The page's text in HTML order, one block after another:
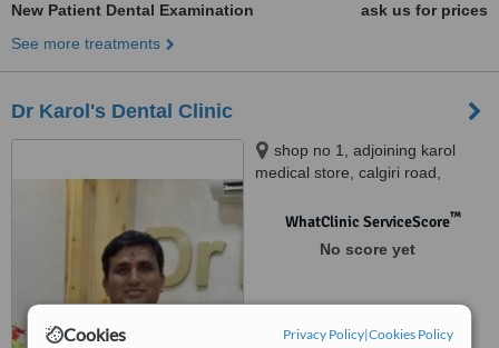
Cookies Privacy Policy|Cookies Policy
New Patient Dental Examination
ask us for prices
See more treatments
Dr Karol's Dental Clinic
shop no 1, adjoining karol
medical store, calgiri road,
302017WhatClinic ServiceScore™
No score yet